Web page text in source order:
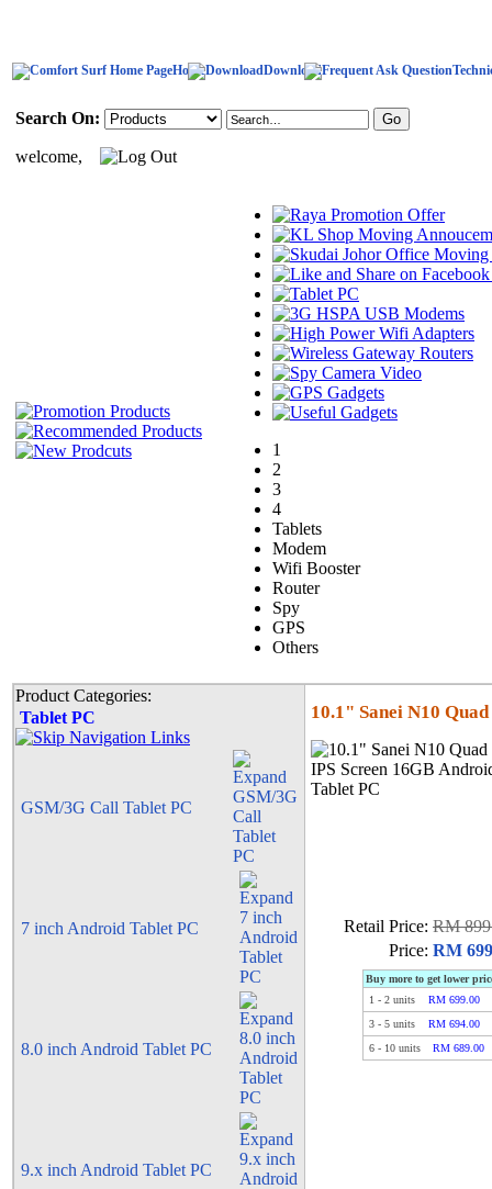
Home Download
Search On:
welcome,
1
2
3
4
Tablets
Modem
Wifi Booster
Router
Spy
GPS
Others
Product Categories:
Tablet PC
GSM/3G Call Tablet PC
7 inch Android Tablet PC
8.0 inch Android Tablet PC
9.x inch Android Tablet PC
10.1" Sanei N10
Retail Price: RM
Price: RM
Buy more to get lower
1 - 2units
RM 699.00
3- 5units
RM 694.00
6- 10units RM 689.00